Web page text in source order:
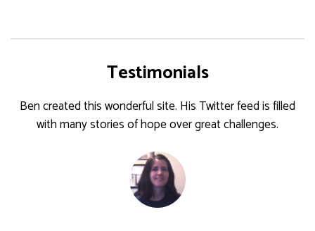
Testimonials
Ben created this wonderful site. His Twitter feed is filled
with many stories of hope over great challenges.